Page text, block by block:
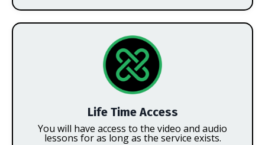
Life Time Access
You will have access to the video and audio
lessons for as long as the service exists.